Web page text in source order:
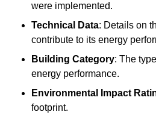
were implemented.
Technical Data: Details on
contribute to its energy
Building Category: The
energy performance.
Environmental Impact
footprint.